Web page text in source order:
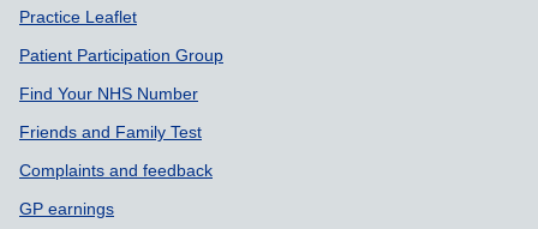
Practice Leaflet
Patient Participation Group
Find Your NHS Number
Friends and Family Test
Complaints and feedback
GP earnings